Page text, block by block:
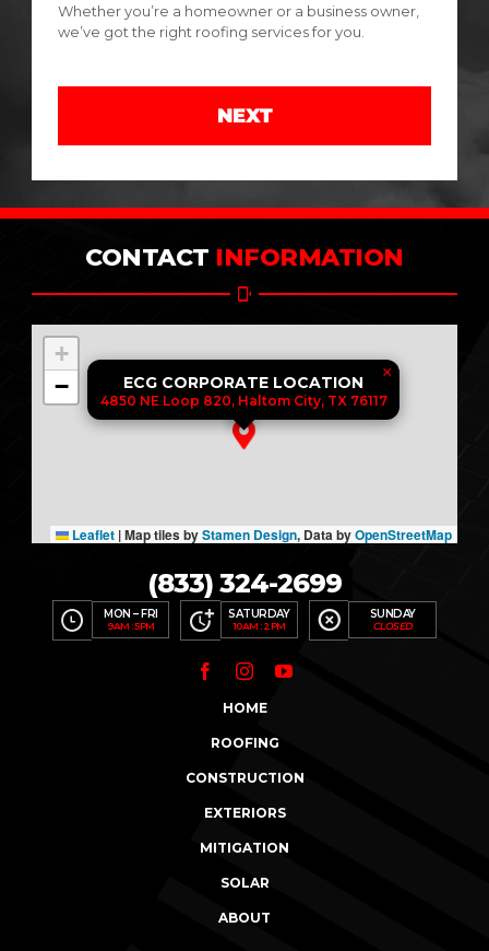
Whether you’re a homeowner or a business owner,
we’ve got the right roofing services for you.
NEXT
CONTACT INFORMATION
ECG CORPORATE LOCATION
4850 NE Loop 820, Haltom City, TX 76117
×
+
−
Leaflet |Map tiles byStamen Design, Data byOpenStreetMap
(833) 324-2699
MON – FRI
9AM : 5PM
SATURDAY
10AM : 2PM
SUNDAY
CLOSED
HOME
ROOFING
CONSTRUCTION
EXTERIORS
MITIGATION
SOLAR
ABOUT